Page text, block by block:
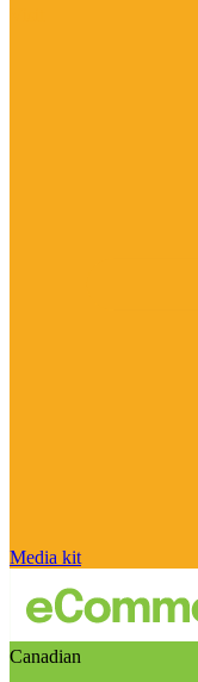
Media kit
Canadian